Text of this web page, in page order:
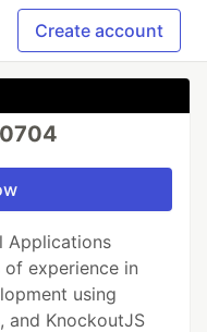
Create account
Applications
experience in
using
and KnockoutJS